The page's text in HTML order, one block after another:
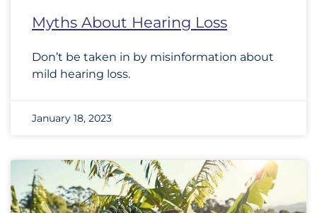
Myths About Hearing Loss
Don’t be taken in by misinformation about
mild hearing loss.
January 18, 2023